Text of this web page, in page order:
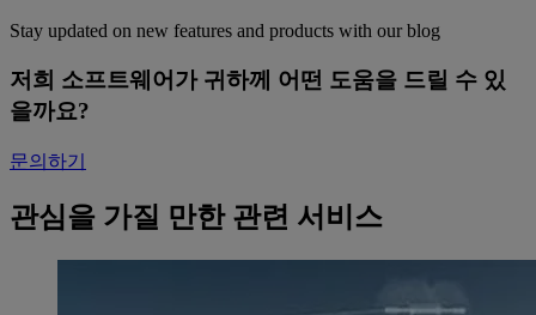
Stay updated on new features and products with our blog
저희 소프트웨어가 귀하께 어떤 도움을 드릴 수 있
을까요?
문의하기
관심을 가질 만한 관련 서비스